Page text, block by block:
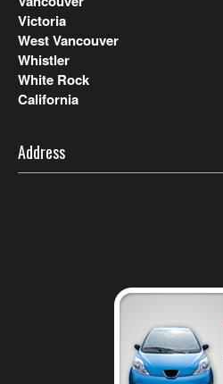
Victoria
West Vancouver
Whistler
White Rock
California
Address